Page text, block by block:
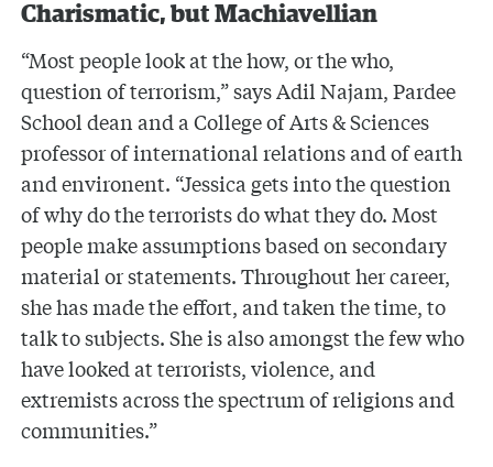
Charismatic, but Machiavellian
“Most people look at the how, or the who,
question of terrorism,” says Adil Najam, Pardee
School dean and a College of Arts & Sciences
professor of international relations and of earth
and environent. “Jessica gets into the question
of why do the terrorists do what they do. Most
people make assumptions based on secondary
material or statements. Throughout her career,
she has made the effort, and taken the time, to
talk to subjects. She is also amongst the few who
have looked at terrorists, violence, and
extremists across the spectrum of religions and
communities.”